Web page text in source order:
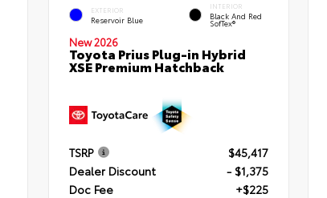
EXTERIOR
Reservoir Blue
INTERIOR
Black And Red
SofTex®
New 2026
Toyota Prius Plug-in Hybrid
XSE Premium Hatchback
TSRP
$45,417
Dealer Discount
- $1,375
Doc Fee
+$225